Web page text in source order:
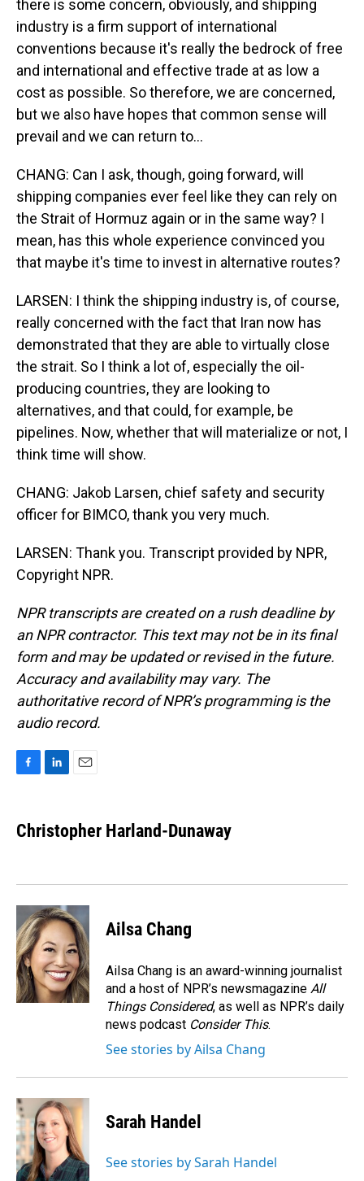
there is some concern, obviously, and shipping
industry is a firm support of international
conventions because it's really the bedrock of free
and international and effective trade at as low a
cost as possible. So therefore, we are concerned,
but we also have hopes that common sense will
prevail and we can return to...
CHANG: Can I ask, though, going forward, will
shipping companies ever feel like they can rely on
the Strait of Hormuz again or in the same way? I
mean, has this whole experience convinced you
that maybe it's time to invest in alternative routes?
LARSEN: I think the shipping industry is, of course,
really concerned with the fact that Iran now has
demonstrated that they are able to virtually close
the strait. So I think a lot of, especially the oil-
producing countries, they are looking to
alternatives, and that could, for example, be
pipelines. Now, whether that will materialize or not, I
think time will show.
CHANG: Jakob Larsen, chief safety and security
officer for BIMCO, thank you very much.
LARSEN: Thank you. Transcript provided by NPR,
Copyright NPR.
NPR transcripts are created on a rush deadline by
an NPR contractor. This text may not be in its final
form and may be updated or revised in the future.
Accuracy and availability may vary. The
authoritative record of NPR’s programming is the
audio record.
e
b
k
k
e
n
i
l
Christopher Harland-Dunaway
Ailsa Chang
Ailsa Chang is an award-winning journalist
and a host of NPR’s newsmagazine All
Things Considered, as well as NPR’s daily
news podcast Consider This.
See stories by Ailsa Chang
Sarah Handel
See stories by Sarah Handel